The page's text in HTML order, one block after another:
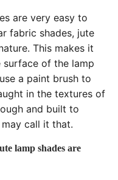
are very easy to
fabric shades, jute
This makes it
of the lamp
a paint brush to
in the textures of
and built to
call it that.
lamp shades are